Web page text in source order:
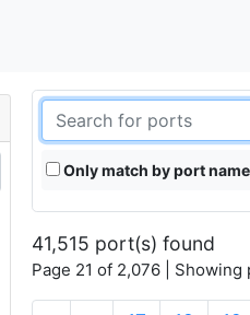
Only match by port
41,515 port(s) found
Page 21 of 2,076 |